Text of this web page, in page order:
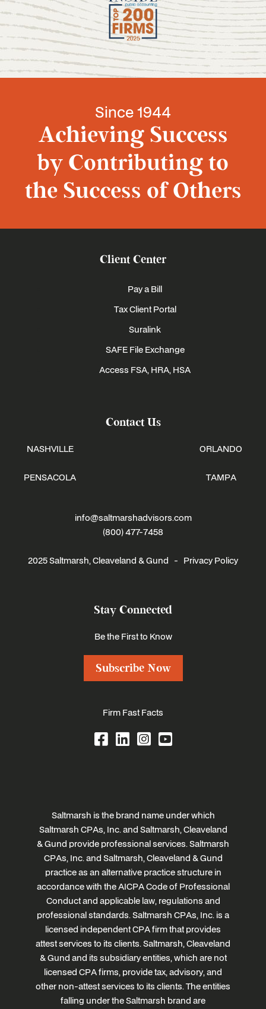
Since 1944
Achieving Success
by Contributing to
the Success of Others
Client Center
Pay a Bill
Tax Client Portal
Suralink
SAFE File Exchange
Access FSA, HRA, HSA
Contact Us
NASHVILLE
PENSACOLA
ORLANDO
TAMPA
info@saltmarshadvisors.com
(800) 477-7458
2025 Saltmarsh, Cleaveland & Gund - Privacy Policy
Stay Connected
Be the First to Know
Subscribe Now
Firm Fast Facts
Saltmarsh is the brand name under which
Saltmarsh CPAs, Inc. and Saltmarsh, Cleaveland
& Gund provide professional services. Saltmarsh
CPAs, Inc. and Saltmarsh, Cleaveland & Gund
practice as an alternative practice structure in
accordance with the AICPA Code of Professional
Conduct and applicable law, regulations and
professional standards. Saltmarsh CPAs, Inc. is a
licensed independent CPA firm that provides
attest services to its clients. Saltmarsh, Cleaveland
& Gund and its subsidiary entities, which are not
licensed CPA firms, provide tax, advisory, and
other non-attest services to its clients. The entities
falling under the Saltmarsh brand are